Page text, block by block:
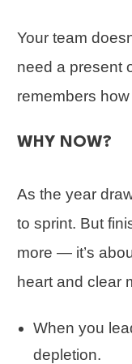
Your team
need a present
remembers
WHY NOW?
As the year
to sprint. But
more — it’s
heart and clear
When you
depletion.